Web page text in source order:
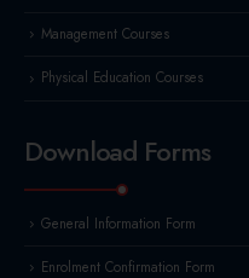
Management Courses
Physical Education Courses
Download Forms
General Information Form
Enrolment Confirmation Form